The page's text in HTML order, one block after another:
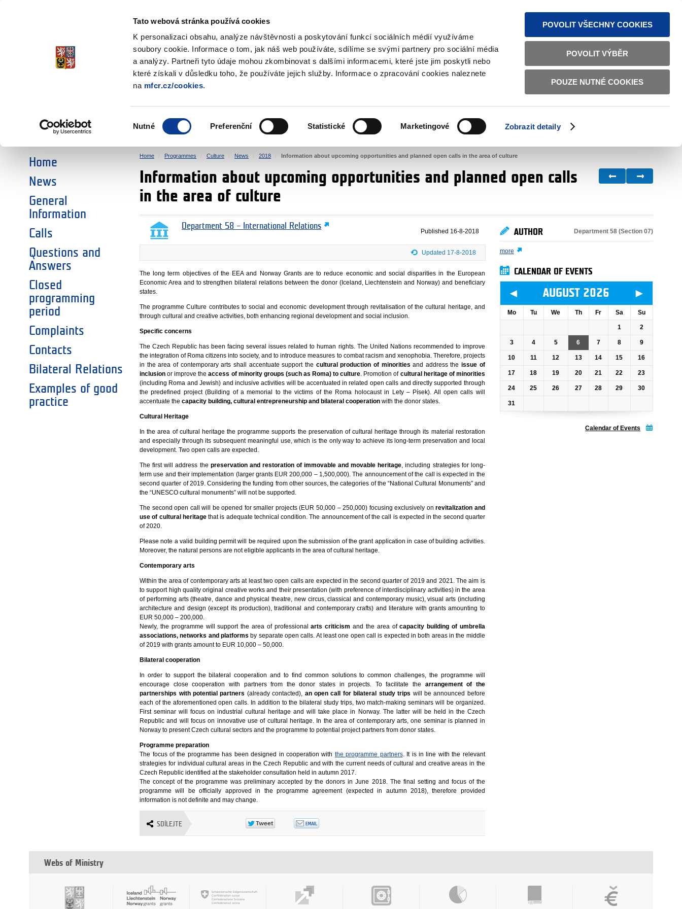
Tato webová stránka používá cookies
K personalizaci obsahu, analýze návštěvnosti a poskytování funkcí sociálních médií využíváme
soubory cookie. Informace o tom, jak náš web používáte, sdílíme se svými partnery pro sociální média
a analýzy. Partneři tyto údaje mohou zkombinovat s dalšími informacemi, které jste jim poskytli nebo
které získali v důsledku toho, že používáte jejich služby. Informace o zpracování cookies naleznete
na mfcr.cz/cookies.
souhlasu
Nutné Preferenční Statistické Marketingové Zobrazit detaily
POVOLIT VŠECHNY COOKIES
POVOLIT VÝBĚR
POUZE NUTNÉ COOKIES
TEXT VERSION ČESKY ENGLISH
EEA and Norway Grants
CHOOSE AN AREA:
SOCIAL DIALOGUE ENVIRONMENT HUMAN RIGHTS JUSTICE HOME AFFAIRS BILATERAL RELATIONS
Home
News
General
Information
Calls
Questions and
Answers
Closed
programming
period
Complaints
Contacts
Bilateral Relations
Examples of good
practice
Home Programmes Culture News 2018 Information about upcoming opportunities and planned open calls in the area of culture
Information about upcoming opportunities and planned open calls
in the area of culture
Department 58 – International Relations
Published 16-8-2018
Updated 17-8-2018
The long term objectives of the EEA and Norway Grants are to reduce economic and social disparities in the European
Economic Area and to strengthen bilateral relations between the donor (Iceland, Liechtenstein and Norway) and beneficiary
states.
The programme Culture contributes to social and economic development through revitalisation of the cultural heritage, and
through cultural and creative activities, both enhancing regional development and social inclusion.
Specific concerns
The Czech Republic has been facing several issues related to human rights. The United Nations recommended to improve
the integration of Roma citizens into society, and to introduce measures to combat racism and xenophobia. Therefore, projects
in the area of contemporary arts shall accentuate support the cultural production of minorities and address the issue of
inclusion or improve theaccess of minority groups (such as Roma) to culture. Promotion of cultural heritage of minorities
(including Roma and Jewish) and inclusive activities will be accentuated in related open calls and directly supported through
the predefined project (Building of a memorial to the victims of the Roma holocaust in Lety – Písek). All open calls will
accentuate the capacity building, cultural entrepreneurship and bilateral cooperation with the donor states.
Cultural Heritage
In the area of cultural heritage the programme supports the preservation of cultural heritage through its material restoration
and especially through its subsequent meaningful use, which is the only way to achieve its long-term preservation and local
development. Two open calls are expected.
The first will address the preservation and restoration of immovable and movable heritage, including strategies for long-
term use and their implementation (larger grants EUR 200,000 – 1,500,000). The announcement of the call is expected in the
second quarter of 2019. Considering the funding from other sources, the categories of the “National Cultural Monuments” and
the “UNESCO cultural monuments” will not be supported.
The second open call will be opened for smaller projects (EUR 50,000 – 250,000) focusing exclusively onrevitalization and
use of cultural heritagethat is adequate technical condition. The announcement of the call is expected in the second quarter
of 2020.
Please note a valid building permit will be required upon the submission of the grant application in case of building activities.
Moreover, the natural persons are not eligible applicants in the area of cultural heritage.
Contemporary arts
Within the area of contemporary arts at least two open calls are expected in the second quarter of 2019 and 2021. The aim is
to support high quality original creative works and their presentation (with preference of interdisciplinary activities) in the area
of performing arts (theatre, dance and physical theatre, new circus, classical and contemporary music), visual arts (including
architecture and design (except its production), traditional and contemporary crafts) and literature with grants amounting to
EUR 50,000 – 200,000.
Newly, the programme will support the area of professionalarts criticism and the area ofcapacity building of umbrella
associations, networks and platforms by separate open calls. At least one open call is expected in both areas in the middle
of 2019 with grants amount to EUR 10,000 – 50,000.
Bilateral cooperation
In order to support the bilateral cooperation and to find common solutions to common challenges, the programme will
encourage close cooperation with partners from the donor states in projects. To facilitate the arrangement of the
partnerships with potential partners (already contacted), an open call for bilateral study trips will be announced before
each of the aforementioned open calls. In addition to the bilateral study trips, two match-making seminars will be organized.
First seminar will focus on industrial cultural heritage and will take place in Norway. The latter will be held in the Czech
Republic and will focus on innovative use of cultural heritage. In the area of contemporary arts, one seminar is planned in
Norway to present Czech cultural sectors and the programme to potential project partners from donor states.
Programme preparation
The focus of the programme has been designed in cooperation with the programme partners. It is in line with the relevant
strategies for individual cultural areas in the Czech Republic and with the current needs of cultural and creative areas in the
Czech Republic identified at the stakeholder consultation held in autumn 2017.
The concept of the programme was preliminary accepted by the donors in June 2018. The final setting and focus of the
programme will be officially approved in the programme agreement (expected in autumn 2018), therefore provided
information is not definite and may change.
SDÍLEJTE
AUTHOR Department 58 (Section 07)
more
CALENDAR OF EVENTS
◄ AUGUST 2026 ►
Mo Tu We Th Fr Sa Su
1 2
3 4 5 6 7 8 9
10 11 12 13 14 15 16
17 18 19 20 21 22 23
24 25 26 27 28 29 30
31
Calendar of Events
Webs of Ministry